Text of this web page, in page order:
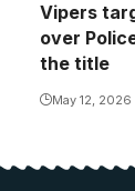
Vipers
over
the title
May 12, 2026